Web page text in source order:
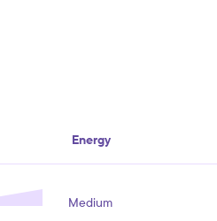
Energy
Medium